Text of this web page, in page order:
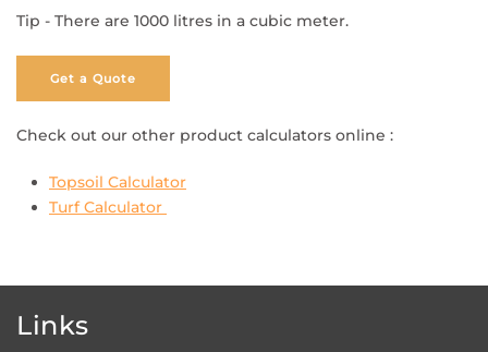
Tip - There are 1000 litres in a cubic meter.
Get a Quote
Check out our other product calculators online :
Topsoil Calculator
Turf Calculator
Links